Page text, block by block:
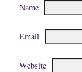
Name
Email
Website